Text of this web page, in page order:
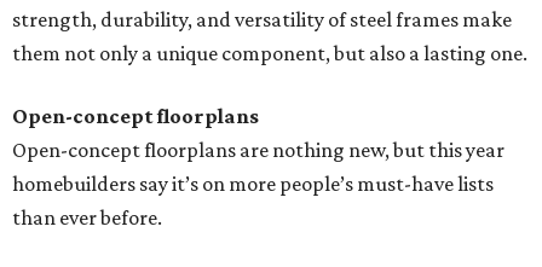
strength, durability, and versatility of steel frames make
them not only a unique component, but also a lasting one.
Open-concept floorplans
Open-concept floorplans are nothing new, but this year
homebuilders say it’s on more people’s must-have lists
than ever before.